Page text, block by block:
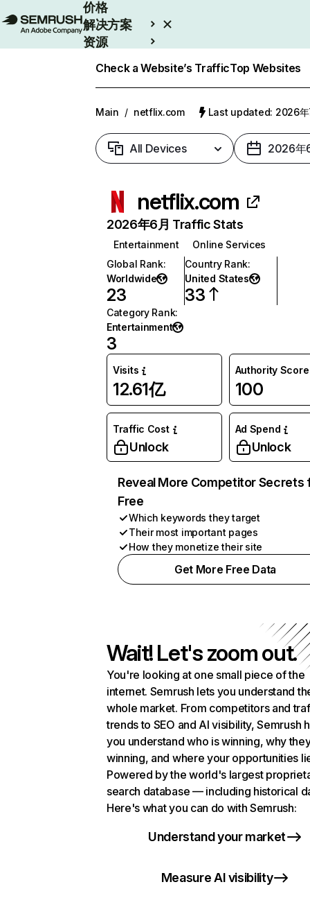
价格
解决方案
资源
Check a Website’s TrafficTop Websites
Main / netflix.com Last updated: 2026年
All Devices 2026年
netflix.com
2026年6月 Traffic Stats
Entertainment
Online Services
Global Rank:
Worldwide
23
Country Rank:
United States
33
Category Rank:
Entertainment
3
Visits
12.61亿
Authority Score
100
Traffic Cost
Unlock
Ad Spend
Unlock
Reveal More Competitor Secrets
Free
Which keywords they target
Their most important pages
How they monetize their site
Get More Free Data
Wait! Let's zoom out.
You're looking at one small piece of the
internet. Semrush lets you understand
whole market. From competitors and
trends to SEO and AI visibility, Semrush
you understand who is winning, why
winning, and where your opportunities
Powered by the world's largest
search database — including historical
Here's what you can do with Semrush:
Understand your market
Measure AI visibility